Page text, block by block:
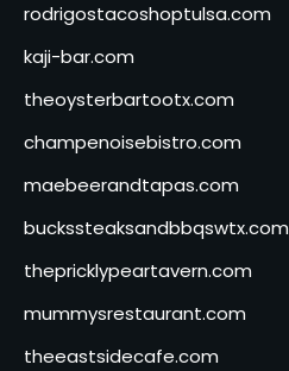
rodrigostacoshoptulsa.com
kaji-bar.com
theoysterbartootx.com
champenoisebistro.com
maebeerandtapas.com
buckssteaksandbbqswtx.com
thepricklypeartavern.com
mummysrestaurant.com
theeastsidecafe.com